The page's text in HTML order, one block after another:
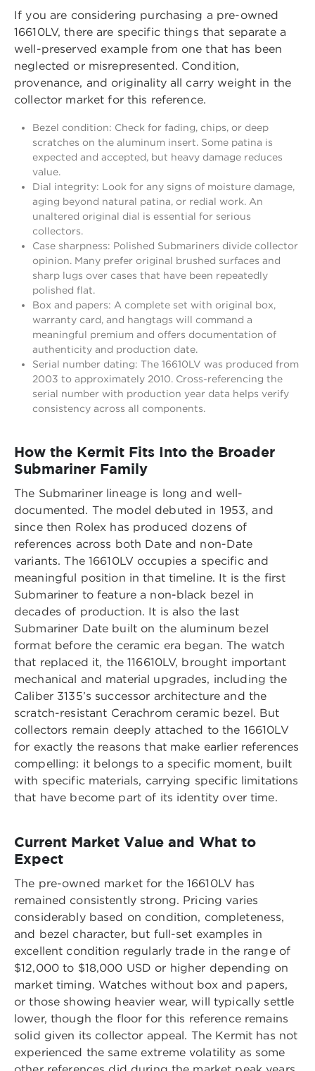
If you are considering purchasing a pre-owned
16610LV, there are specific things that separate a
well-preserved example from one that has been
neglected or misrepresented. Condition,
provenance, and originality all carry weight in the
collector market for this reference.
Bezel condition: Check for fading, chips, or deep
scratches on the aluminum insert. Some patina is
expected and accepted, but heavy damage reduces
value.
Dial integrity: Look for any signs of moisture damage,
aging beyond natural patina, or redial work. An
unaltered original dial is essential for serious
collectors.
Case sharpness: Polished Submariners divide collector
opinion. Many prefer original brushed surfaces and
sharp lugs over cases that have been repeatedly
polished flat.
Box and papers: A complete set with original box,
warranty card, and hangtags will command a
meaningful premium and offers documentation of
authenticity and production date.
Serial number dating: The 16610LV was produced from
2003 to approximately 2010. Cross-referencing the
serial number with production year data helps verify
consistency across all components.
How the Kermit Fits Into the Broader
Submariner Family
The Submariner lineage is long and well-
documented. The model debuted in 1953, and
since then Rolex has produced dozens of
references across both Date and non-Date
variants. The 16610LV occupies a specific and
meaningful position in that timeline. It is the first
Submariner to feature a non-black bezel in
decades of production. It is also the last
Submariner Date built on the aluminum bezel
format before the ceramic era began. The watch
that replaced it, the 116610LV, brought important
mechanical and material upgrades, including the
Caliber 3135’s successor architecture and the
scratch-resistant Cerachrom ceramic bezel. But
collectors remain deeply attached to the 16610LV
for exactly the reasons that make earlier references
compelling: it belongs to a specific moment, built
with specific materials, carrying specific limitations
that have become part of its identity over time.
Current Market Value and What to
Expect
The pre-owned market for the 16610LV has
remained consistently strong. Pricing varies
considerably based on condition, completeness,
and bezel character, but full-set examples in
excellent condition regularly trade in the range of
$12,000 to $18,000 USD or higher depending on
market timing. Watches without box and papers,
or those showing heavier wear, will typically settle
lower, though the floor for this reference remains
solid given its collector appeal. The Kermit has not
experienced the same extreme volatility as some